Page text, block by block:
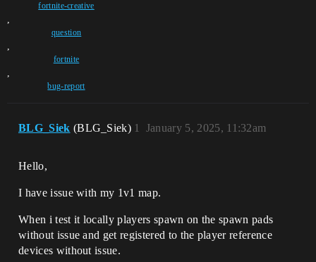
fortnite-creative
,
question
,
fortnite
,
bug-report
BLG_Siek (BLG_Siek) January 5, 2025, 11:32am
1
Hello,
I have issue with my 1v1 map.
When i test it locally players spawn on the spawn pads
without issue and get registered to the player reference
devices without issue.